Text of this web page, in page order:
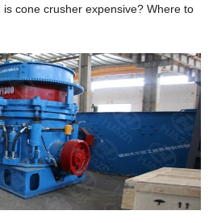
cone crusher expensive? Where to